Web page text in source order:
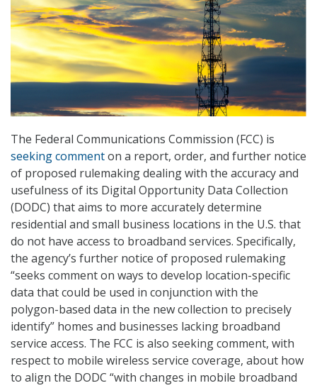
The Federal Communications Commission (FCC) is
seeking commenton a report, order, and further notice
of proposed rulemaking dealing with the accuracy and
usefulness of its Digital Opportunity Data Collection
(DODC) that aims to more accurately determine
residential and small business locations in the U.S. that
do not have access to broadband services. Specifically,
the agency’s further notice of proposed rulemaking
“seeks comment on ways to develop location-specific
data that could be used in conjunction with the
polygon-based data in the new collection to precisely
identify” homes and businesses lacking broadband
service access. The FCC is also seeking comment, with
respect to mobile wireless service coverage, about how
to align the DODC “with changes in mobile broadband